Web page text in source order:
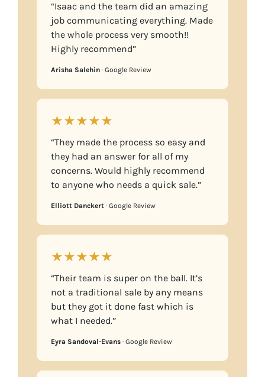
“Isaac and the team did an amazing
job communicating everything. Made
the whole process very smooth!!
Highly recommend”
Arisha Salehin · Google Review
★★★★★
“They made the process so easy and
they had an answer for all of my
concerns. Would highly recommend
to anyone who needs a quick sale.”
Elliott Danckert · Google Review
★★★★★
“Their team is super on the ball. It’s
not a traditional sale by any means
but they got it done fast which is
what I needed.”
Eyra Sandoval-Evans · Google Review